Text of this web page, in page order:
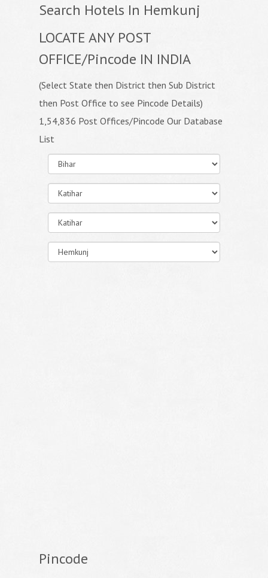
Search Hotels In Hemkunj
LOCATE ANY POST
OFFICE/Pincode IN INDIA
(Select State then District then Sub District
then Post Office to see Pincode Details)
1,54,836 Post Offices/Pincode Our Database
List
Pincode